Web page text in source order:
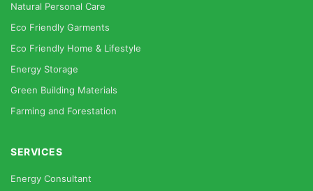
Natural Personal Care
Eco Friendly Garments
Eco Friendly Home & Lifestyle
Energy Storage
Green Building Materials
Farming and Forestation
SERVICES
Energy Consultant